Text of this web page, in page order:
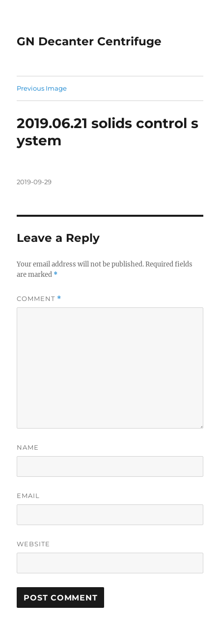
GN Decanter Centrifuge
Previous Image
2019.06.21 solids control s
ystem
Posted
2019-09-29
Leave a Reply
Your email address will not be published. Required fields
are marked *
COMMENT *
NAME
EMAIL
WEBSITE